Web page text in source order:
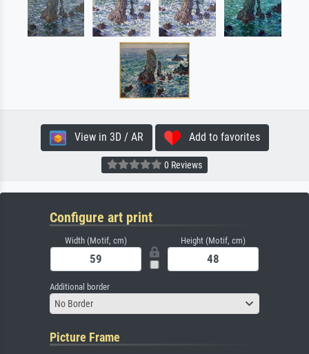
View in 3D / AR Add to favorites
0 Reviews
Configure art print
Width (Motif, cm) Height (Motif, cm)
Additional border
No Border
Picture Frame